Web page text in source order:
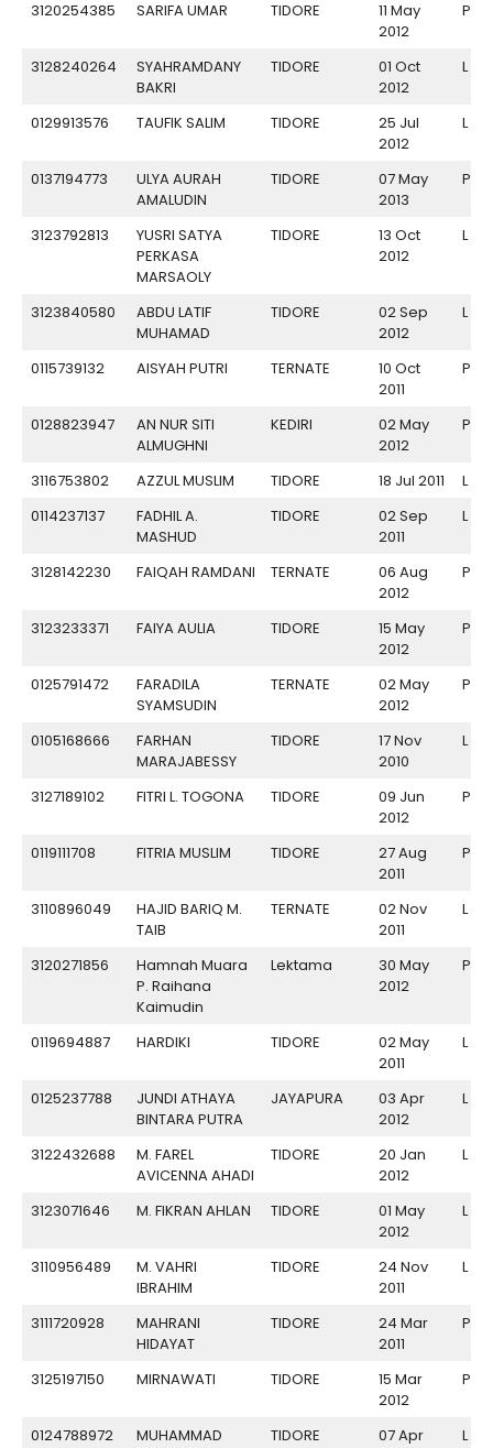
3120254385 SARIFA UMAR TIDORE
11 May
2012
P
3128240264
SYAHRAMDANY
BAKRI
TIDORE
01 Oct
2012
L
0129913576 TAUFIK SALIM TIDORE
25 Jul
2012
L
0137194773
ULYA AURAH
AMALUDIN
TIDORE
07 May
2013
P
3123792813
YUSRI SATYA
PERKASA
MARSAOLY
TIDORE
13 Oct
2012
L
3123840580
ABDU LATIF
MUHAMAD
TIDORE
02 Sep
2012
L
0115739132 AISYAH PUTRI TERNATE
10 Oct
2011
P
0128823947
AN NUR SITI
ALMUGHNI
KEDIRI
02 May
2012
P
3116753802 AZZUL MUSLIM TIDORE 18 Jul 2011
L
0114237137
FADHIL A.
MASHUD
TIDORE
02 Sep
2011
L
3128142230 FAIQAH RAMDANI TERNATE
06 Aug
2012
P
3123233371 FAIYA AULIA TIDORE
15 May
2012
P
0125791472
FARADILA
SYAMSUDIN
TERNATE
02 May
2012
P
0105168666
FARHAN
MARAJABESSY
TIDORE
17 Nov
2010
L
3127189102 FITRI L. TOGONA TIDORE
09 Jun
2012
P
0119111708 FITRIA MUSLIM TIDORE
27 Aug
2011
P
3110896049
HAJID BARIQ M.
TAIB
TERNATE
02 Nov
2011
L
3120271856
Hamnah Muara
P. Raihana
Kaimudin
Lektama
30 May
2012
P
0119694887 HARDIKI TIDORE
02 May
2011
L
0125237788
JUNDI ATHAYA
BINTARA PUTRA
JAYAPURA
03 Apr
2012
L
3122432688
M. FAREL
AVICENNA AHADI
TIDORE
20 Jan
2012
L
3123071646 M. FIKRAN AHLAN TIDORE
01 May
2012
L
3110956489
M. VAHRI
IBRAHIM
TIDORE
24 Nov
2011
L
3111720928
MAHRANI
HIDAYAT
TIDORE
24 Mar
2011
P
3125197150 MIRNAWATI TIDORE
15 Mar
2012
P
0124788972
MUHAMMAD
TIDORE
07 Apr
L